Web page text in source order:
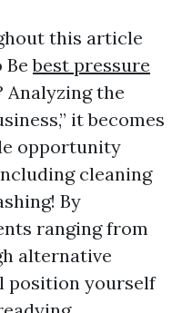
this article
Bebest pressure
Analyzing the
it becomes
opportunity
cleaning
By
ranging from
alternative
position yourself